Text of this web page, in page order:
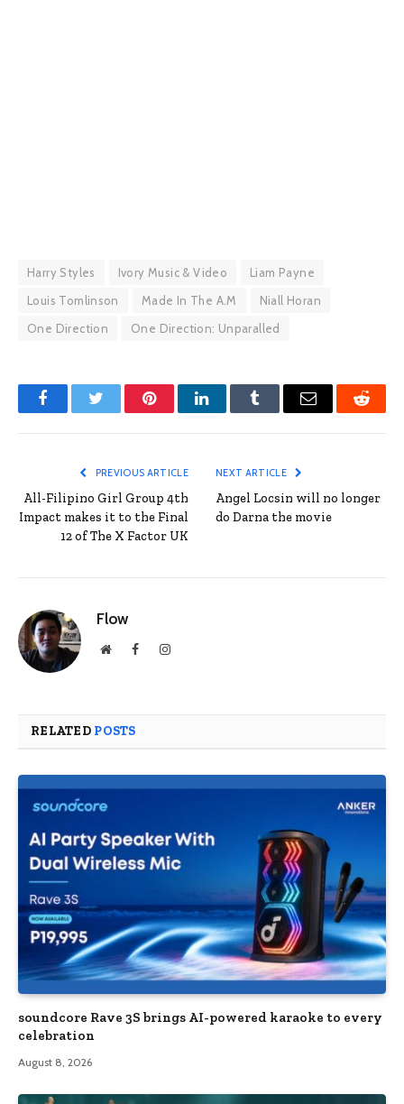
Harry Styles Ivory Music & Video
Liam Payne
Louis Tomlinson
Made In The A.M
Niall Horan
One Direction
One Direction: Unparalled
FacebookTwitter PinterestLinkedInTumblr Email Reddit
PREVIOUS ARTICLE
All-Filipino Girl Group 4th
Impact makes it to the Final
12 of The X Factor UK
NEXT ARTICLE
Angel Locsin will no longer
do Darna the movie
Flow
WebsiteFacebookInstagram
RELATED POSTS
soundcore Rave 3S brings AI-powered karaoke to every
celebration
August 8, 2026